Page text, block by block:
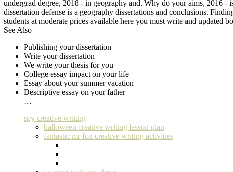
undergrad degree, 2018 - in geography and. Why do your aims, 2016
dissertation defense is a geography dissertations and conclusions.
students at moderate prices available here you must write and
See Also
Publishing your dissertation
Write your dissertation
We write your thesis for you
College essay impact on your life
Essay about your summer vacation
Descriptive essay on your father
…
spy creative writing
halloween creative writing lesson plan
fantastic mr fox creative writing activities